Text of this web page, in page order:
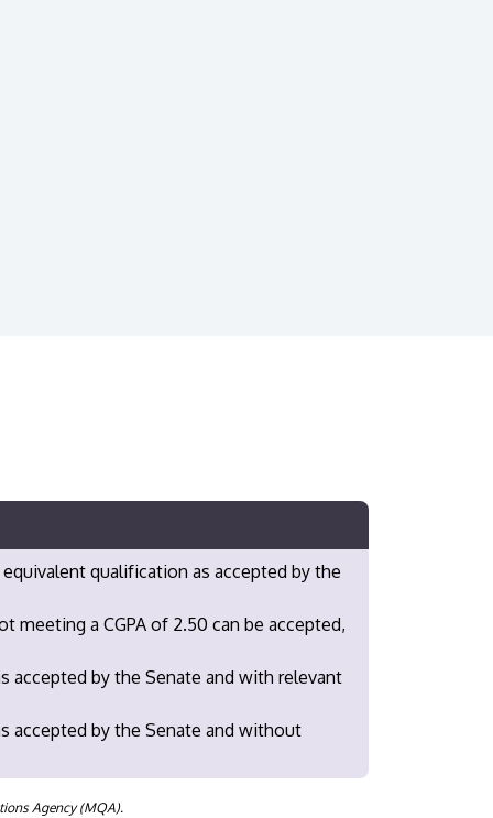
qualification as accepted by the
meeting a CGPA of 2.50 can be accepted,
accepted by the Senate and with relevant
accepted by the Senate and without
Agency (MQA).